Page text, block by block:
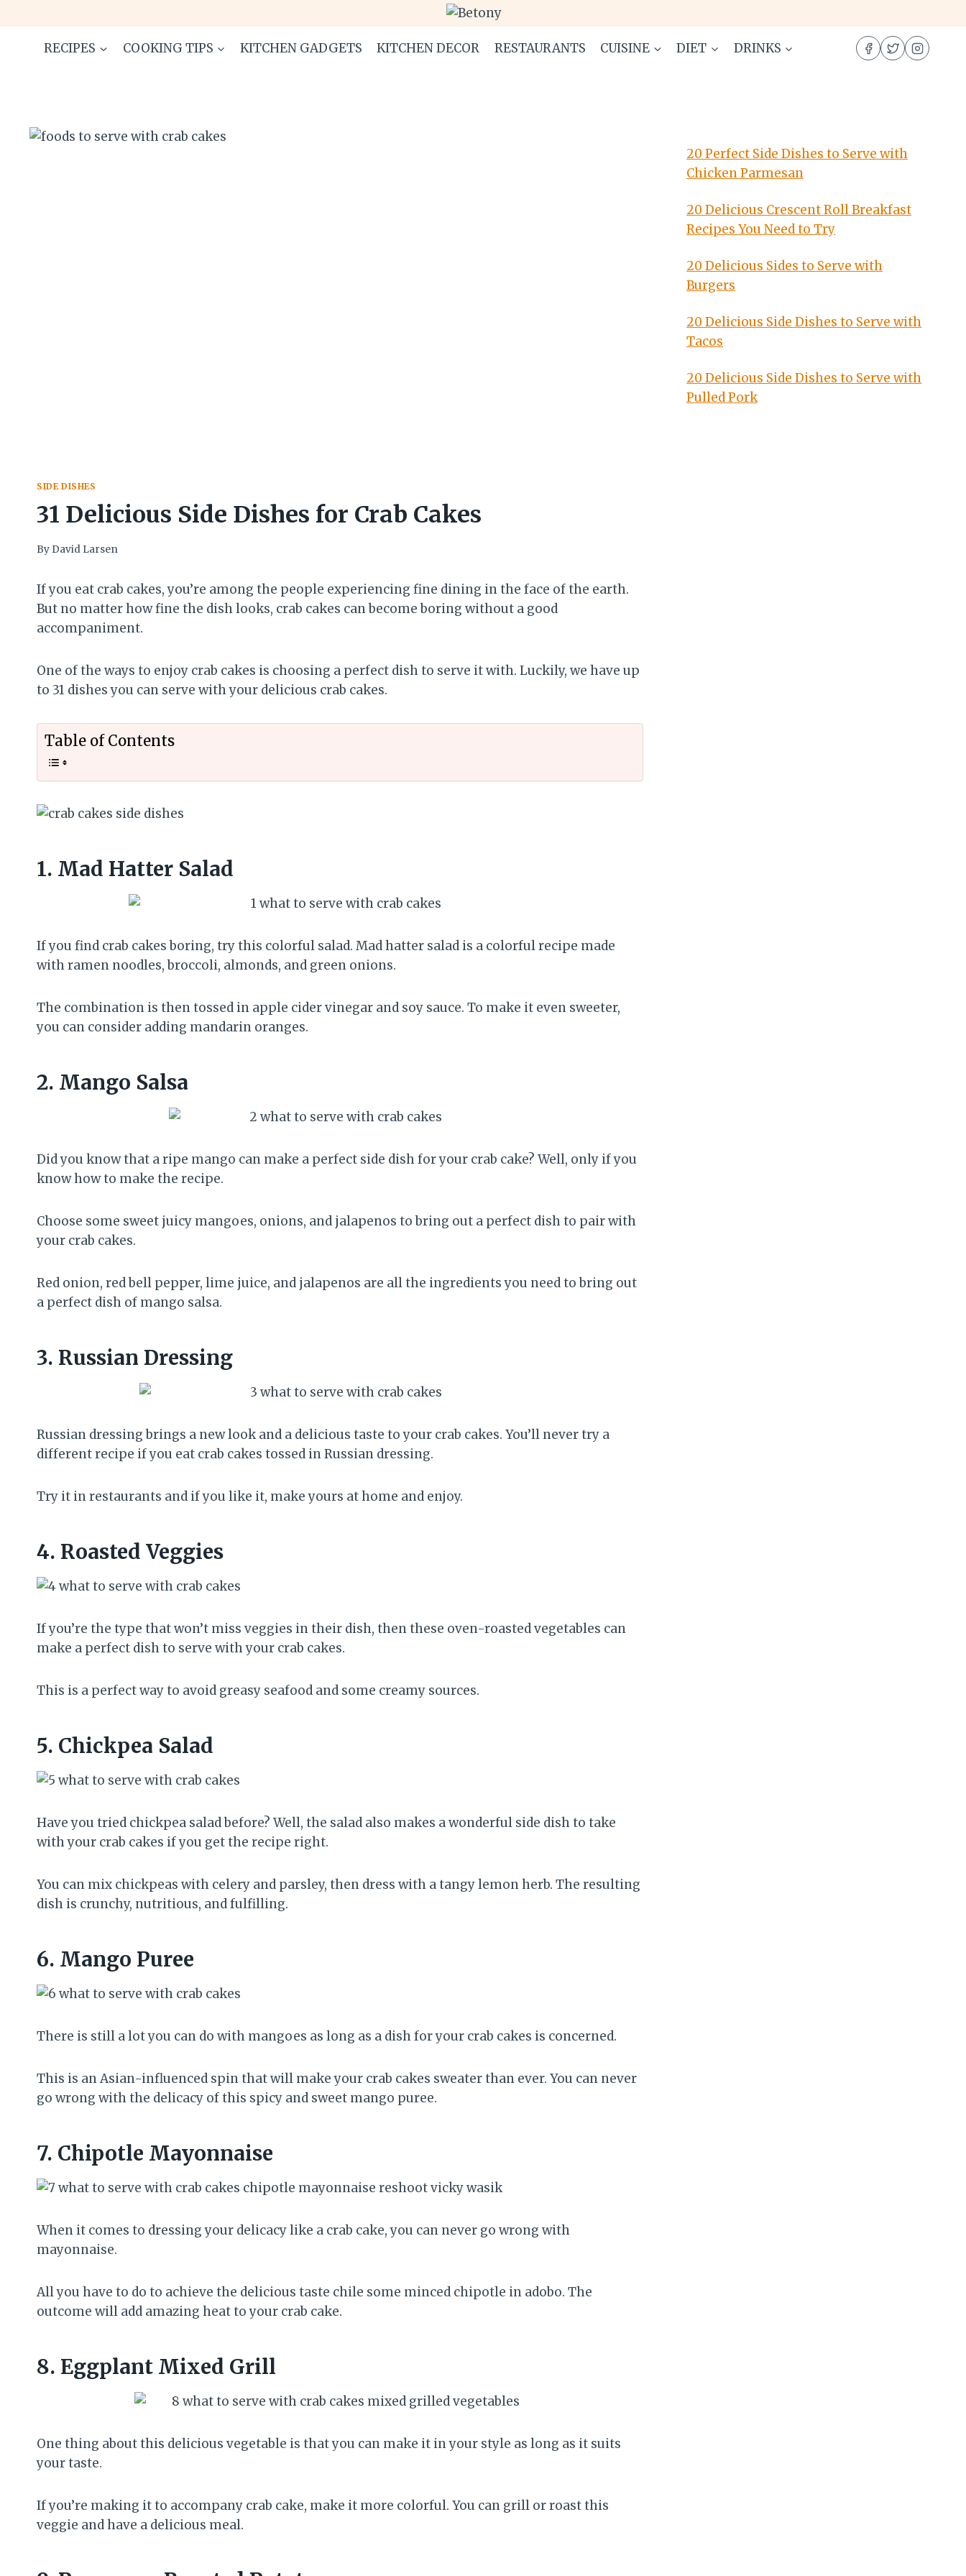
contentRECIPES COOKING TIPS KITCHEN GADGETS KITCHEN DECOR RESTAURANTS CUISINE DIET DRINKS
SIDE DISHES
31 Delicious Side Dishes for Crab Cakes
By David Larsen
If you eat crab cakes, you’re among the people experiencing fine dining in the face of the earth.
But no matter how fine the dish looks, crab cakes can become boring without a good
accompaniment.
One of the ways to enjoy crab cakes is choosing a perfect dish to serve it with. Luckily, we have up
to 31 dishes you can serve with your delicious crab cakes.
Table of Contents
1. Mad Hatter Salad
If you find crab cakes boring, try this colorful salad. Mad hatter salad is a colorful recipe made
with ramen noodles, broccoli, almonds, and green onions.
The combination is then tossed in apple cider vinegar and soy sauce. To make it even sweeter,
you can consider adding mandarin oranges.
2. Mango Salsa
Did you know that a ripe mango can make a perfect side dish for your crab cake? Well, only if you
know how to make the recipe.
Choose some sweet juicy mangoes, onions, and jalapenos to bring out a perfect dish to pair with
your crab cakes.
Red onion, red bell pepper, lime juice, and jalapenos are all the ingredients you need to bring out
a perfect dish of mango salsa.
3. Russian Dressing
Russian dressing brings a new look and a delicious taste to your crab cakes. You’ll never try a
different recipe if you eat crab cakes tossed in Russian dressing.
Try it in restaurants and if you like it, make yours at home and enjoy.
4. Roasted Veggies
If you’re the type that won’t miss veggies in their dish, then these oven-roasted vegetables can
make a perfect dish to serve with your crab cakes.
This is a perfect way to avoid greasy seafood and some creamy sources.
5. Chickpea Salad
Have you tried chickpea salad before? Well, the salad also makes a wonderful side dish to take
with your crab cakes if you get the recipe right.
You can mix chickpeas with celery and parsley, then dress with a tangy lemon herb. The resulting
dish is crunchy, nutritious, and fulfilling.
6. Mango Puree
There is still a lot you can do with mangoes as long as a dish for your crab cakes is concerned.
This is an Asian-influenced spin that will make your crab cakes sweater than ever. You can never
go wrong with the delicacy of this spicy and sweet mango puree.
7. Chipotle Mayonnaise
When it comes to dressing your delicacy like a crab cake, you can never go wrong with
mayonnaise.
All you have to do to achieve the delicious taste chile some minced chipotle in adobo. The
outcome will add amazing heat to your crab cake.
8. Eggplant Mixed Grill
One thing about this delicious vegetable is that you can make it in your style as long as it suits
your taste.
If you’re making it to accompany crab cake, make it more colorful. You can grill or roast this
veggie and have a delicious meal.
20 Perfect Side Dishes to Serve with
Chicken Parmesan
20 Delicious Crescent Roll Breakfast
Recipes You Need to Try
20 Delicious Sides to Serve with
Burgers
20 Delicious Side Dishes to Serve with
Tacos
20 Delicious Side Dishes to Serve with
Pulled Pork